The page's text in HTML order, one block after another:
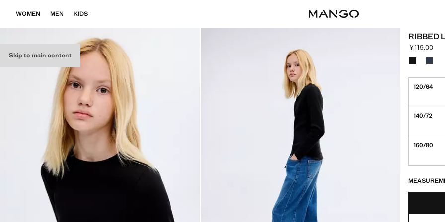
Skip to main content
WOMEN MEN KIDS
RIBBED
Current
￥119.00
Select a
Colour
120/64
140/72
160/80